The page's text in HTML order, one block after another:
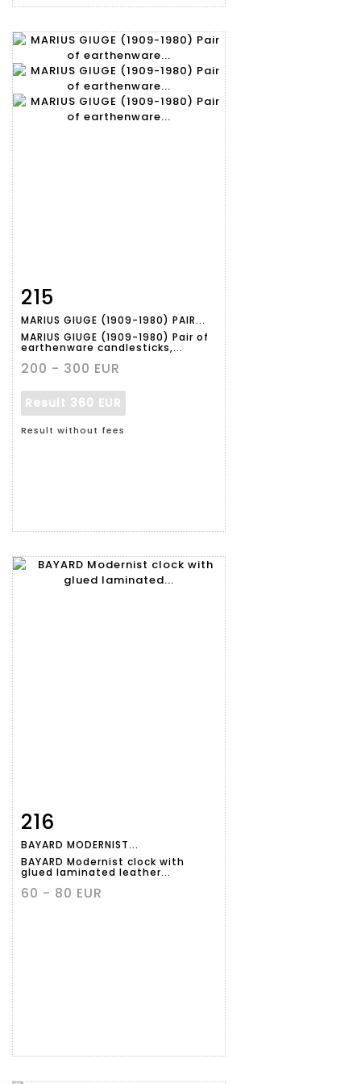
Item detail
215
MARIUS GIUGE (1909-1980) PAIR...
MARIUS GIUGE (1909-1980) Pair of
earthenware candlesticks,...
200 - 300 EUR
Result 360 EUR
Result without fees
Item detail
216
BAYARD MODERNIST...
BAYARD Modernist clock with
glued laminated leather...
60 - 80 EUR